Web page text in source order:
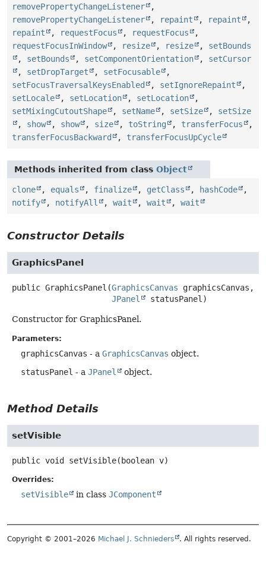
removePropertyChangeListener
,
removePropertyChangeListener
, repaint , repaint
,
repaint
, requestFocus , requestFocus
,
requestFocusInWindow
, resize , resize , setBounds
, setBounds , setComponentOrientation , setCursor
, setDropTarget , setFocusable
,
setFocusTraversalKeysEnabled
, setIgnoreRepaint
,
setLocale
, setLocation , setLocation
,
setMixingCutoutShape
, setName , setSize , setSize
, show , show , size , toString , transferFocus
,
transferFocusBackward
, transferFocusUpCycle
Methods inherited from class Object
clone , equals , finalize , getClass , hashCode
,
notify
, notifyAll , wait , wait , wait
Constructor Details
GraphicsPanel
public GraphicsPanel (GraphicsCanvas graphicsCanvas,
JPanel
statusPanel)
Constructor for GraphicsPanel.
Parameters:
graphicsCanvas - a GraphicsCanvas object.
statusPanel - a JPanel object.
Method Details
setVisible
public void setVisible(boolean v)
Overrides:
setVisible in class JComponent
Copyright © 2001–2026 Michael J. Schnieders . All rights reserved.